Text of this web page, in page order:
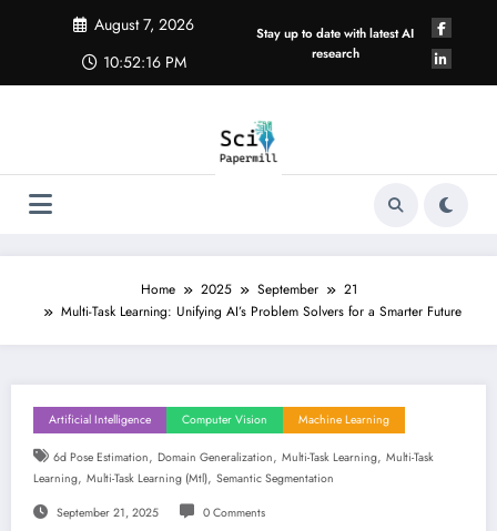
August 7, 2026
10:52:17 PM
Stay up to date with latest AI
research
Home 2025 September
21
Multi-Task Learning: Unifying AI’s Problem Solvers for a Smarter Future
Artificial Intelligence Computer Vision Machine Learning
6d Pose Estimation, Domain Generalization, Multi-Task Learning, Multi-Task
Learning, Multi-Task Learning (mtl), Semantic Segmentation
September 21, 2025 0 Comments